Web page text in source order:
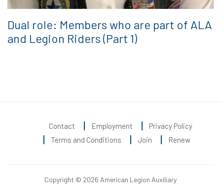
Dual role: Members who are part of ALA
and Legion Riders (Part 1)
Contact Employment
Privacy Policy
Terms and Conditions
Join Renew
Copyright © 2026 American Legion Auxiliary